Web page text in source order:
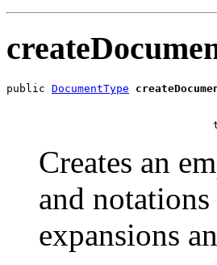
public DocumentType
Creates an
and
expansions